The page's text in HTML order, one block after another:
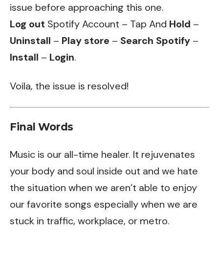
issue before approaching this one.
Log out Spotify Account – Tap And Hold –
Uninstall – Play store – Search Spotify –
Install – Login.
Voila, the issue is resolved!
Final Words
Music is our all-time healer. It rejuvenates
your body and soul inside out and we hate
the situation when we aren’t able to enjoy
our favorite songs especially when we are
stuck in traffic, workplace, or metro.